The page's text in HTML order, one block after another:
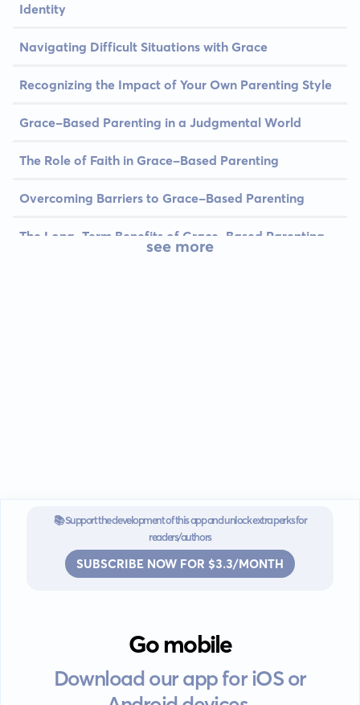
Identity
Navigating Difficult Situations with Grace
Recognizing the Impact of Your Own Parenting Style
Grace-Based Parenting in a Judgmental World
The Role of Faith in Grace-Based Parenting
Overcoming Barriers to Grace-Based Parenting
The Long-Term Benefits of Grace-Based Parenting
see more
📚 Support the development of this app and unlock extra perks for
readers/authors
SUBSCRIBE NOW FOR $3.3/MONTH
Go mobile
Download our app for iOS or